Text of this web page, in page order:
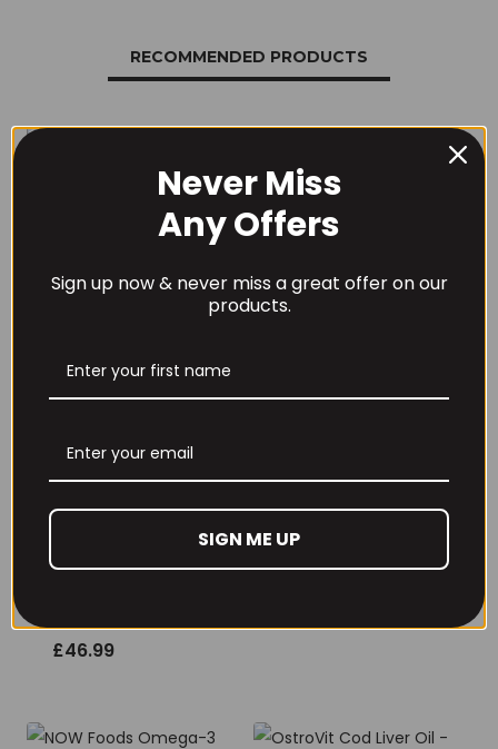
RECOMMENDED PRODUCTS
Gummies (25
Servings / 75
THE BUZZ! Creatine
£ 12.99
Protein Tub 2kg,
£46.99
Pump Pro V2
400grams
Never Miss
Any Offers
Sign up now & never miss a great offer on our
products.
SIGN ME UP